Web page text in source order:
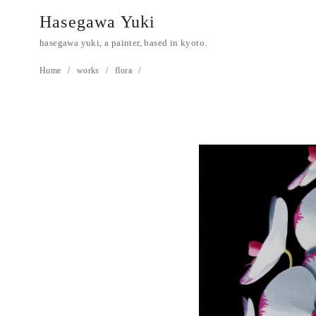
Hasegawa Yuki
hasegawa yuki, a painter, based in kyoto.
Home works flora